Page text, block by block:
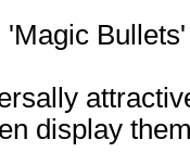
display